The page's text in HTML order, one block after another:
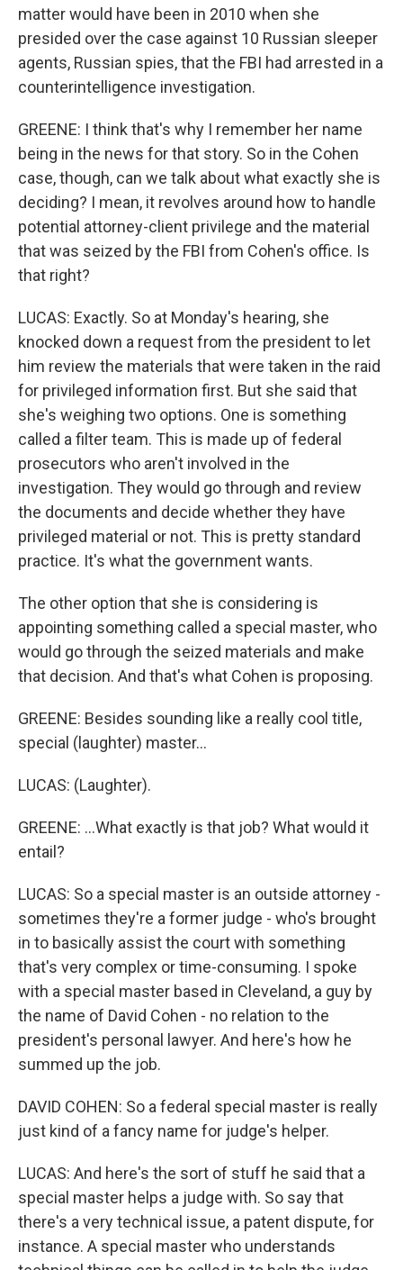
matter would have been in 2010 when she
presided over the case against 10 Russian sleeper
agents, Russian spies, that the FBI had arrested in a
counterintelligence investigation.
GREENE: I think that's why I remember her name
being in the news for that story. So in the Cohen
case, though, can we talk about what exactly she is
deciding? I mean, it revolves around how to handle
potential attorney-client privilege and the material
that was seized by the FBI from Cohen's office. Is
that right?
LUCAS: Exactly. So at Monday's hearing, she
knocked down a request from the president to let
him review the materials that were taken in the raid
for privileged information first. But she said that
she's weighing two options. One is something
called a filter team. This is made up of federal
prosecutors who aren't involved in the
investigation. They would go through and review
the documents and decide whether they have
privileged material or not. This is pretty standard
practice. It's what the government wants.
The other option that she is considering is
appointing something called a special master, who
would go through the seized materials and make
that decision. And that's what Cohen is proposing.
GREENE: Besides sounding like a really cool title,
special (laughter) master...
LUCAS: (Laughter).
GREENE: ...What exactly is that job? What would it
entail?
LUCAS: So a special master is an outside attorney -
sometimes they're a former judge - who's brought
in to basically assist the court with something
that's very complex or time-consuming. I spoke
with a special master based in Cleveland, a guy by
the name of David Cohen - no relation to the
president's personal lawyer. And here's how he
summed up the job.
DAVID COHEN: So a federal special master is really
just kind of a fancy name for judge's helper.
LUCAS: And here's the sort of stuff he said that a
special master helps a judge with. So say that
there's a very technical issue, a patent dispute, for
instance. A special master who understands